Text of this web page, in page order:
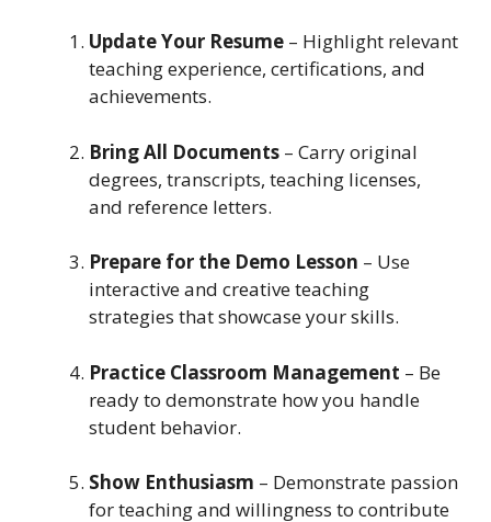
Update Your Resume – Highlight relevant
teaching experience, certifications, and
achievements.
Bring All Documents – Carry original
degrees, transcripts, teaching licenses,
and reference letters.
Prepare for the Demo Lesson – Use
interactive and creative teaching
strategies that showcase your skills.
Practice Classroom Management – Be
ready to demonstrate how you handle
student behavior.
Show Enthusiasm – Demonstrate passion
for teaching and willingness to contribute